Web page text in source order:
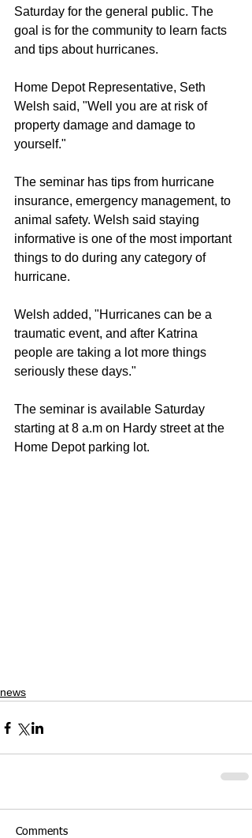
Saturday for the general public. The
goal is for the community to learn facts
and tips about hurricanes.
Home Depot Representative, Seth
Welsh said, "Well you are at risk of
property damage and damage to
yourself."
The seminar has tips from hurricane
insurance, emergency management, to
animal safety. Welsh said staying
informative is one of the most important
things to do during any category of
hurricane.
Welsh added, "Hurricanes can be a
traumatic event, and after Katrina
people are taking a lot more things
seriously these days."
The seminar is available Saturday
starting at 8 a.m on Hardy street at the
Home Depot parking lot.
news
Comments